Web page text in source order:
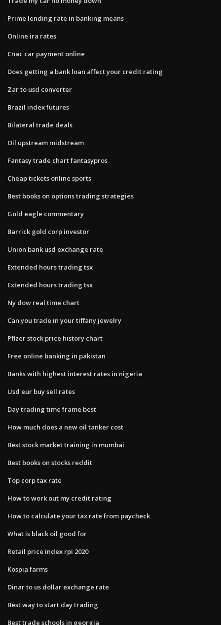
Prime lending rate in banking means
Online ira rates
Cnac car payment online
Does getting a bank loan affect your credit rating
Zar to usd converter
Brazil index futures
Bilateral trade deals
Oil upstream midstream
Fantasy trade chart fantasypros
Cheap tickets online sports
Best books on options trading strategies
Gold eagle commentary
Barrick gold corp investor
Union bank usd exchange rate
Extended hours trading tsx
Extended hours trading tsx
Ny dow real time chart
Can you trade in your tiffany jewelry
Pfizer stock price history chart
Free online banking in pakistan
Banks with highest interest rates in nigeria
Usd eur buy sell rates
Day trading time frame best
How much does a new oil tanker cost
Best stock market training in mumbai
Best books on stocks reddit
Top corp tax rate
How to work out my credit rating
How to calculate your tax rate from paycheck
What is black oil good for
Retail price index rpi 2020
Kospia farms
Dinar to us dollar exchange rate
Best way to start day trading
Best trade schools in georgia